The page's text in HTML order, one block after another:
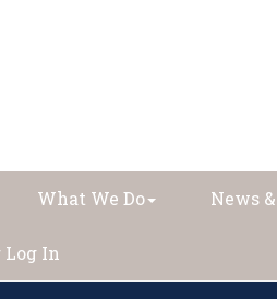
What We Do News
Log In